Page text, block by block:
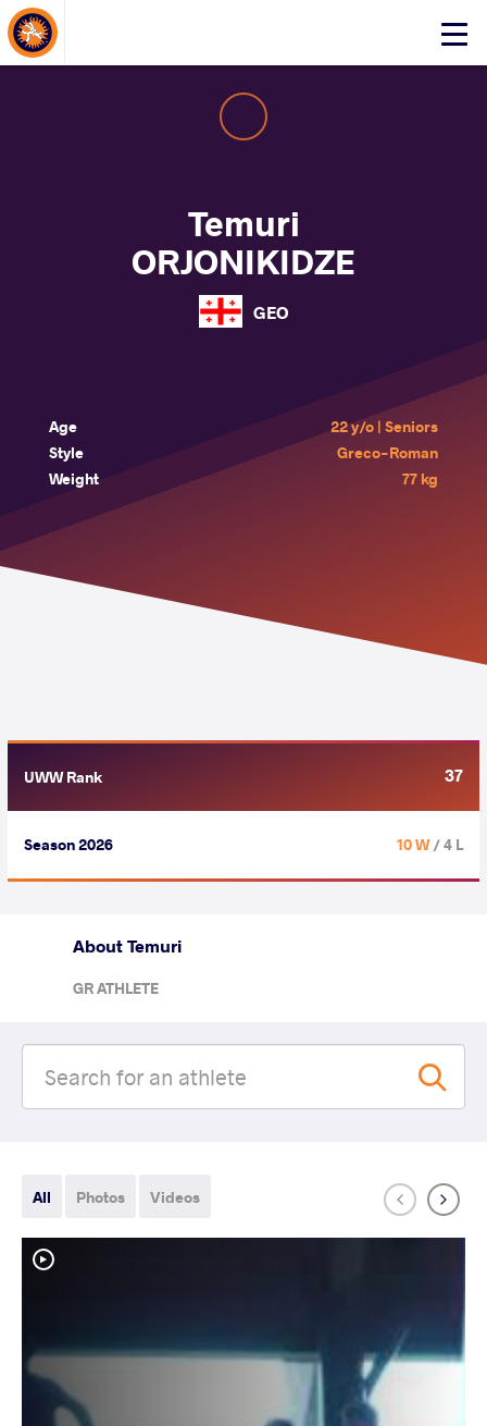
Click
About Events
Temuri
ORJONIKIDZE
GEO
Age
22 y/o | Seniors
Style
Greco-Roman
Weight
77 kg
UWW Rank 37
Season 2026 10 W/ 4 L
About Temuri
GR ATHLETE
All Photos Videos